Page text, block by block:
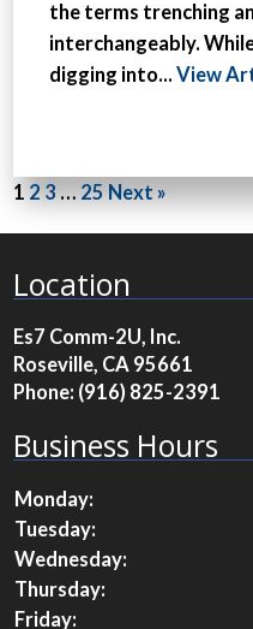
the terms trenching
interchangeably.
digging into...View
1 2 3…25Next »
Location
Es7 Comm-2U, Inc.
Roseville, CA 95661
Phone: (916) 825-2391
Business Hours
Monday:
Tuesday:
Wednesday:
Thursday:
Friday: